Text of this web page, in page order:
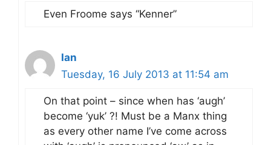
Even Froome says “Kenner”
Ian
Tuesday, 16 July 2013 at 11:54 am
On that point – since when has ‘augh’
become ‘yuk’ ?! Must be a Manx thing
as every other name I’ve come across